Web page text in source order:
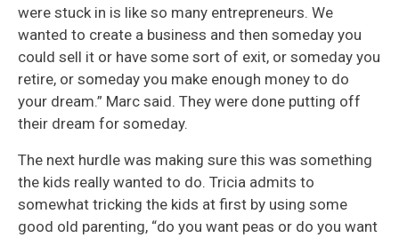
were stuck in is like so many entrepreneurs. We
wanted to create a business and then someday you
could sell it or have some sort of exit, or someday you
retire, or someday you make enough money to do
your dream.” Marc said. They were done putting off
their dream for someday.
The next hurdle was making sure this was something
the kids really wanted to do. Tricia admits to
somewhat tricking the kids at first by using some
good old parenting, “do you want peas or do you want